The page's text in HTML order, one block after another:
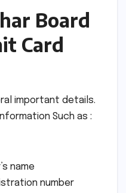
Board
Card
important details.
Such as :
name
number